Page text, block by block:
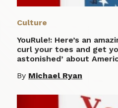
Culture
YouRule!: Here’s an
curl your toes and get
astonished’ about
By Michael Ryan